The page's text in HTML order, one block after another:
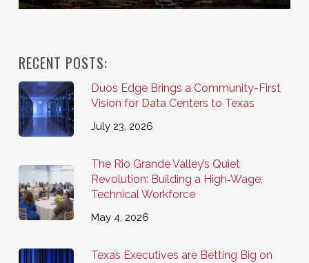
RECENT POSTS:
Duos Edge Brings a Community-First
Vision for Data Centers to Texas
July 23, 2026
The Rio Grande Valley’s Quiet
Revolution: Building a High‑Wage,
Technical Workforce
May 4, 2026
Texas Executives are Betting Big on